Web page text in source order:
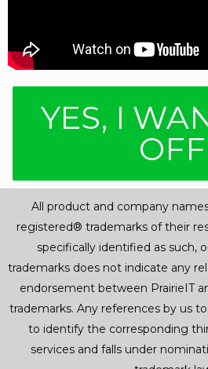
YES, I
All product and company
registered® trademarks of their
specifically identified as such,
trademarks does not indicate any
endorsement between PrairieIT
trademarks. Any references by us
to identify the corresponding
services and falls under